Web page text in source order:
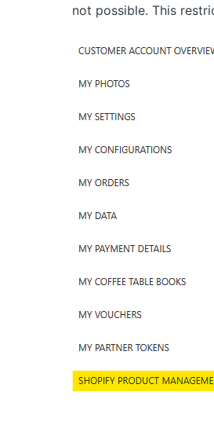
not possible. This